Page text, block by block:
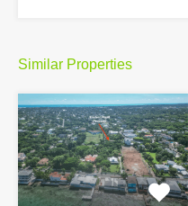
Similar Properties